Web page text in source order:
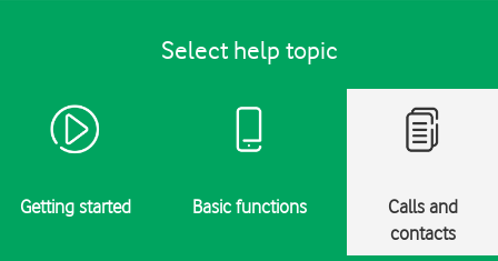
Select help topic
Getting started Basic functions
Calls and
contacts